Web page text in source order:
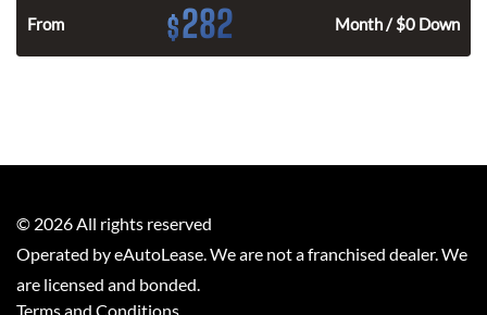
From $282 Month / $0 Down
© 2026 All rights reserved
Operated by eAutoLease. We are not a franchised dealer. We
are licensed and bonded.
Terms and Conditions